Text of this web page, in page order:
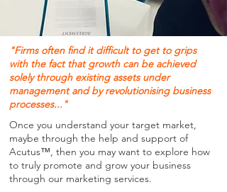
"Firms often find it difficult to get to grips
with the fact that growth can be achieved
solely through existing assets under
management and by revolutionising business
processes..."
Once you understand your target market,
maybe through the help and support of
Acutus™, then you may want to explore how
to truly promote and grow your business
through our marketing services.